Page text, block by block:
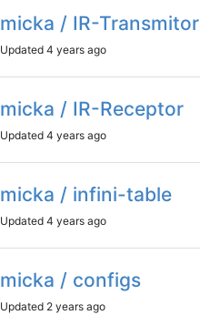
micka / IR-Transmitor
Updated 4 years ago
micka / IR-Receptor
Updated 4 years ago
micka / infini-table
Updated 4 years ago
micka / configs
Updated 2 years ago